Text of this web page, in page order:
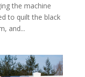
the machine
to quilt the black
and...